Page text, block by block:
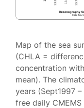
Map of the sea
(CHLA =
concentration
mean). The
years (Sept1997
free daily